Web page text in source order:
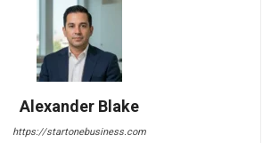
Alexander Blake
https://startonebusiness.com